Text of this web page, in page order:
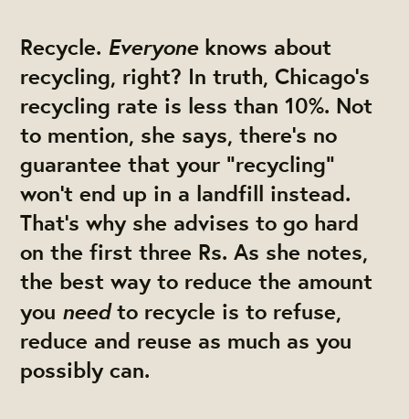
Recycle. Everyoneknows about
recycling, right? In truth, Chicago's
recycling rate is less than 10%. Not
to mention, she says, there’s no
guarantee that your “recycling”
won’t end up in a landfill instead.
That’s why she advises to go hard
on the first three Rs. As she notes,
the best way to reduce the amount
you needto recycle is to refuse,
reduce and reuse as much as you
possibly can.